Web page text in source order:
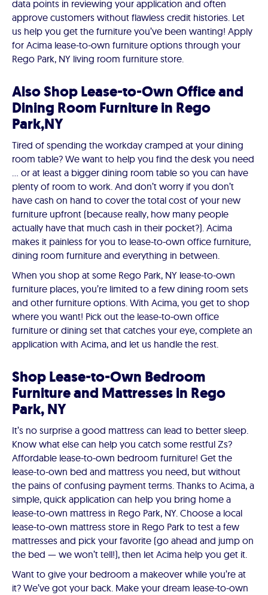
data points in reviewing your application and often
approve customers without flawless credit histories. Let
us help you get the furniture you’ve been wanting! Apply
for Acima lease-to-own furniture options through your
Rego Park, NY living room furniture store.
Also Shop Lease-to-Own Office and
Dining Room Furniture in Rego
Park,NY
Tired of spending the workday cramped at your dining
room table? We want to help you find the desk you need
… or at least a bigger dining room table so you can have
plenty of room to work. And don’t worry if you don’t
have cash on hand to cover the total cost of your new
furniture upfront (because really, how many people
actually have that much cash in their pocket?). Acima
makes it painless for you to lease-to-own office furniture,
dining room furniture and everything in between.
When you shop at some Rego Park, NY lease-to-own
furniture places, you’re limited to a few dining room sets
and other furniture options. With Acima, you get to shop
where you want! Pick out the lease-to-own office
furniture or dining set that catches your eye, complete an
application with Acima, and let us handle the rest.
Shop Lease-to-Own Bedroom
Furniture and Mattresses in Rego
Park, NY
It’s no surprise a good mattress can lead to better sleep.
Know what else can help you catch some restful Zs?
Affordable lease-to-own bedroom furniture! Get the
lease-to-own bed and mattress you need, but without
the pains of confusing payment terms. Thanks to Acima, a
simple, quick application can help you bring home a
lease-to-own mattress in Rego Park, NY. Choose a local
lease-to-own mattress store in Rego Park to test a few
mattresses and pick your favorite (go ahead and jump on
the bed — we won’t tell!), then let Acima help you get it.
Want to give your bedroom a makeover while you’re at
it? We’ve got your back. Make your dream lease-to-own